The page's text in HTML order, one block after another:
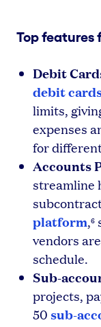
Top features
Debit
debit
limits,
expenses
for
Accounts
streamline
platform,6
vendors
schedule.
Sub-
projects,
50 sub-